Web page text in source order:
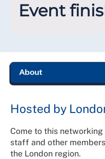
Event
Hosted by
Come to this
staff and other
the London region.